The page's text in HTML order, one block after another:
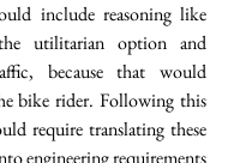
include reasoning like
utilitarian option and
because that would
bike rider. Following this
require translating these
engineering requirements